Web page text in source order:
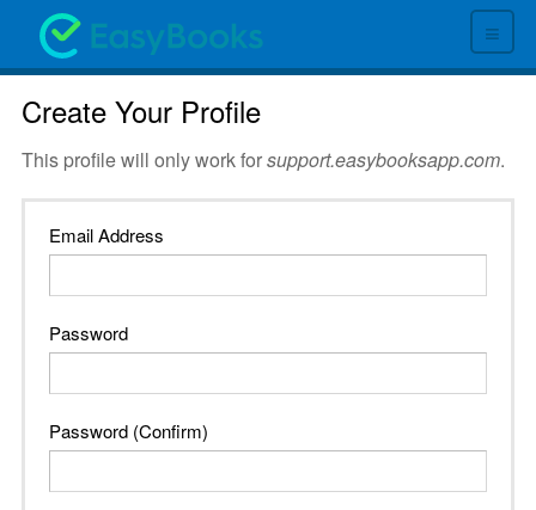
≡
Create Your Profile
This profile will only work forsupport.easybooksapp.com.
Email Address
Password
Password (Confirm)